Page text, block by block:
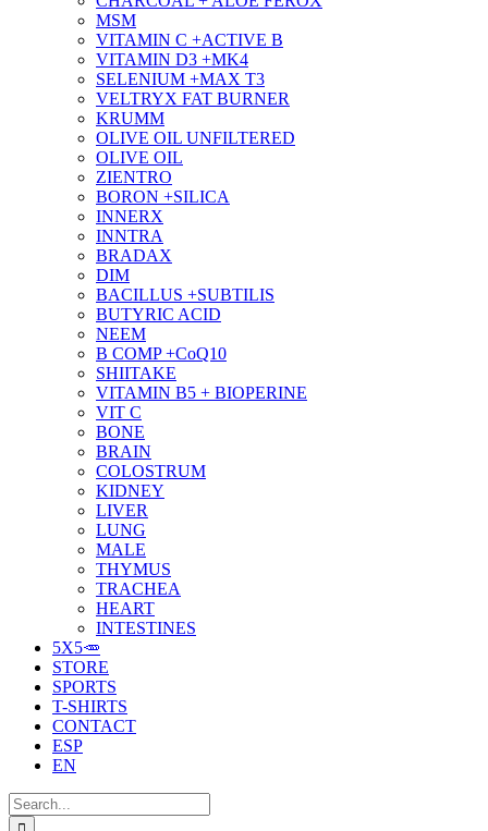
MSM
VITAMIN C +ACTIVE B
VITAMIN D3 +MK4
SELENIUM +MAX T3
VELTRYX FAT BURNER
KRUMM
OLIVE OIL UNFILTERED
OLIVE OIL
ZIENTRO
BORON +SILICA
INNERX
INNTRA
BRADAX
DIM
BACILLUS +SUBTILIS
BUTYRIC ACID
NEEM
B COMP +CoQ10
SHIITAKE
VITAMIN B5 + BIOPERINE
VIT C
BONE
BRAIN
COLOSTRUM
KIDNEY
LIVER
LUNG
MALE
THYMUS
TRACHEA
HEART
INTESTINES
5X5🥕
STORE
SPORTS
T-SHIRTS
CONTACT
ESP
EN
Search
for: